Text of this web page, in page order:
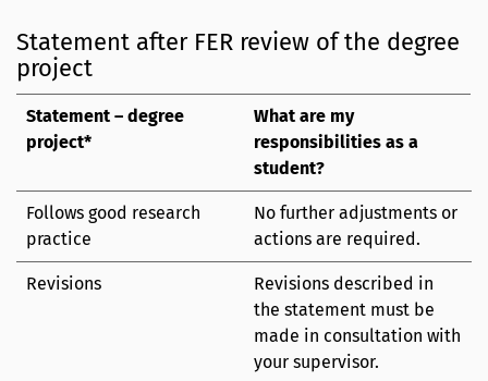
Statement after FER review of the degree
project
Statement – degree
project*
What are my
responsibilities as a
student?
Follows good research
practice
No further adjustments or
actions are required.
Revisions
Revisions described in
the statement must be
made in consultation with
your supervisor.